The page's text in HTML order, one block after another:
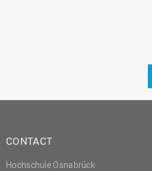
CONTACT
Hochschule Osnabrück